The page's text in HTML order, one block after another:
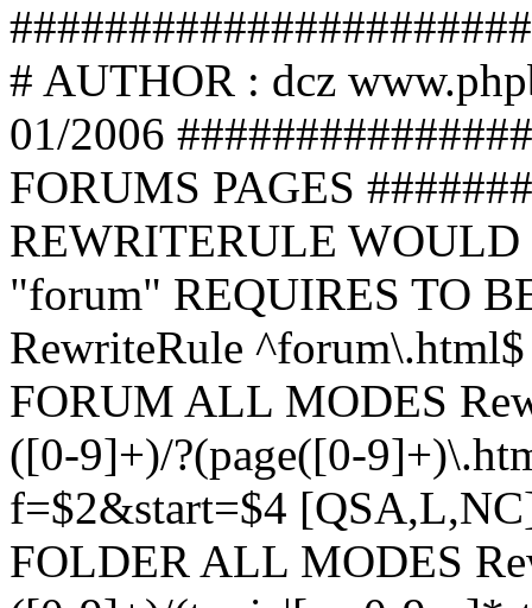
# AUTHOR : dcz
01/2006
FORUMS PAGES
REWRITERULE
"forum" REQUIRES TO
RewriteRule
FORUM ALL MODES
([0-9]+)/?(page([0-
f=$2&start=$4
FOLDER ALL MODES